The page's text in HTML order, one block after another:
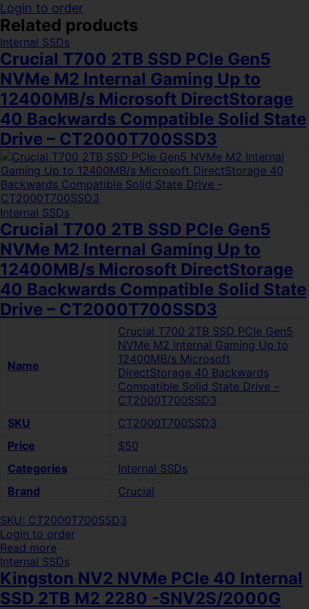
Login to order
Related products
Internal SSDs
Crucial T700 2TB SSD PCIe Gen5
NVMe M2 Internal Gaming Up to
12400MB/s Microsoft DirectStorage
40 Backwards Compatible Solid State
Drive – CT2000T700SSD3
Internal SSDs
Crucial T700 2TB SSD PCIe Gen5
NVMe M2 Internal Gaming Up to
12400MB/s Microsoft DirectStorage
40 Backwards Compatible Solid State
Drive – CT2000T700SSD3
Name
Crucial T700 2TB SSD PCIe Gen5
NVMe M2 Internal Gaming Up to
12400MB/s Microsoft
DirectStorage 40 Backwards
Compatible Solid State Drive –
CT2000T700SSD3
SKU
CT2000T700SSD3
Price
$50
Categories
Internal SSDs
Brand
Crucial
SKU: CT2000T700SSD3
Login to order
Read more
Internal SSDs
Kingston NV2 NVMe PCIe 40 Internal
SSD 2TB M2 2280 -SNV2S/2000G